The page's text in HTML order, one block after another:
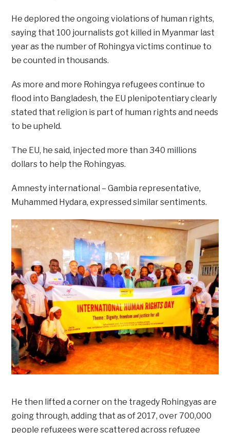
He deplored the ongoing violations of human rights,
saying that 100 journalists got killed in Myanmar last
year as the number of Rohingya victims continue to
be counted in thousands.
As more and more Rohingya refugees continue to
flood into Bangladesh, the EU plenipotentiary clearly
stated that religion is part of human rights and needs
to be upheld.
The EU, he said, injected more than 340 millions
dollars to help the Rohingyas.
Amnesty international – Gambia representative,
Muhammed Hydara, expressed similar sentiments.
He then lifted a corner on the tragedy Rohingyas are
going through, adding that as of 2017, over 700,000
people refugees were scattered across refugee